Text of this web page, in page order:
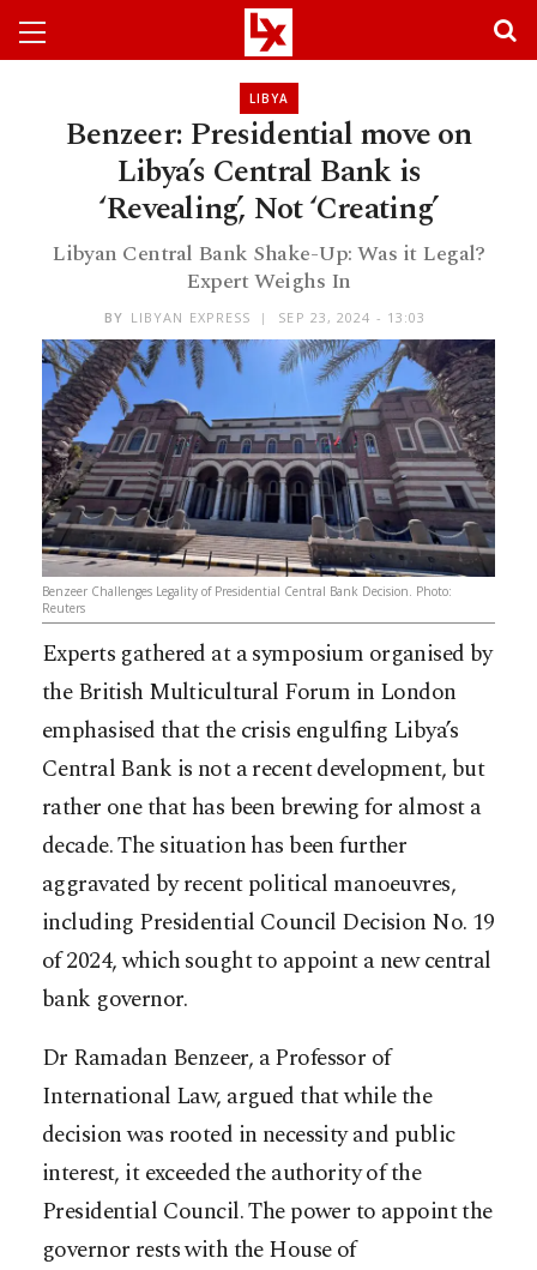
LIBYA
Benzeer: Presidential move on
Libya’s Central Bank is
‘Revealing’, Not ‘Creating’
Libyan Central Bank Shake-Up: Was it Legal?
Expert Weighs In
BY LIBYAN EXPRESS SEP 23, 2024 - 13:03
Benzeer Challenges Legality of Presidential Central Bank Decision. Photo:
Reuters
Experts gathered at a symposium organised by
the British Multicultural Forum in London
emphasised that the crisis engulfing Libya’s
Central Bank is not a recent development, but
rather one that has been brewing for almost a
decade. The situation has been further
aggravated by recent political manoeuvres,
including Presidential Council Decision No. 19
of 2024, which sought to appoint a new central
bank governor.
Dr Ramadan Benzeer, a Professor of
International Law, argued that while the
decision was rooted in necessity and public
interest, it exceeded the authority of the
Presidential Council. The power to appoint the
governor rests with the House of